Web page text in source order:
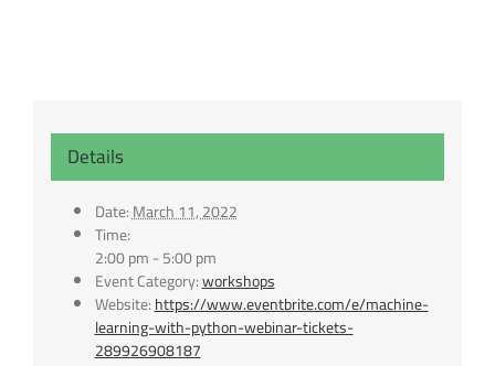
Details
Date:March 11, 2022
Time:
2:00 pm - 5:00 pm
Event Category:workshops
Website:https://www.eventbrite.com/e/machine-
learning-with-python-webinar-tickets-
289926908187